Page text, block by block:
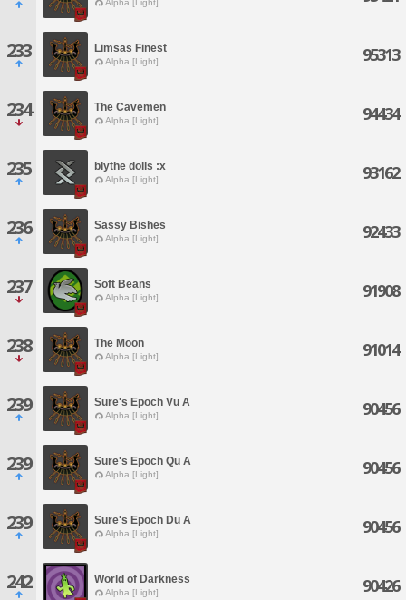
Alpha [Light]
233 Limsas Finest
Alpha [Light] 95313
234 The Cavemen
Alpha [Light] 94434
235 blythe dolls :x
Alpha [Light] 93162
236 Sassy Bishes
Alpha [Light] 92433
237 Soft Beans
Alpha [Light] 91908
238 The Moon
Alpha [Light] 91014
239 Sure's Epoch Vu A
Alpha [Light] 90456
239 Sure's Epoch Qu A
Alpha [Light] 90456
239 Sure's Epoch Du A
Alpha [Light] 90456
242 World of Darkness
Alpha [Light] 90426